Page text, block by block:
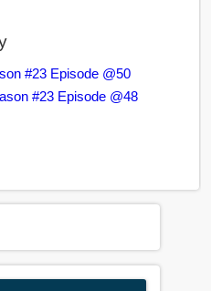
#23 Episode @50
#23 Episode @48